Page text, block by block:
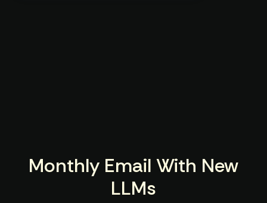
Monthly Email With New
LLMs